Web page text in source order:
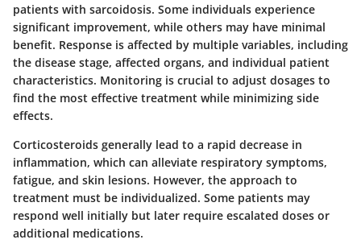
patients with sarcoidosis. Some individuals experience
significant improvement, while others may have minimal
benefit. Response is affected by multiple variables, including
the disease stage, affected organs, and individual patient
characteristics. Monitoring is crucial to adjust dosages to
find the most effective treatment while minimizing side
effects.
Corticosteroids generally lead to a rapid decrease in
inflammation, which can alleviate respiratory symptoms,
fatigue, and skin lesions. However, the approach to
treatment must be individualized. Some patients may
respond well initially but later require escalated doses or
additional medications.